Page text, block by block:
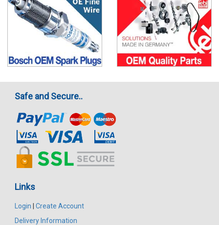
Safe and Secure..
Links
Login
Create Account
Delivery Information